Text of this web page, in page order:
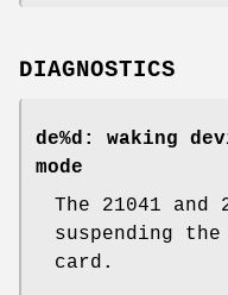
DIAGNOSTICS
de%d: waking
mode
The 21041 and
suspending
card.